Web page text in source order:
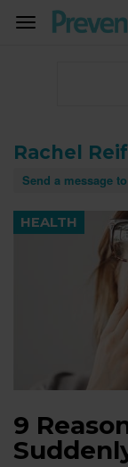
TOGGLE
Rachel
Send a message to
HEALTH
9